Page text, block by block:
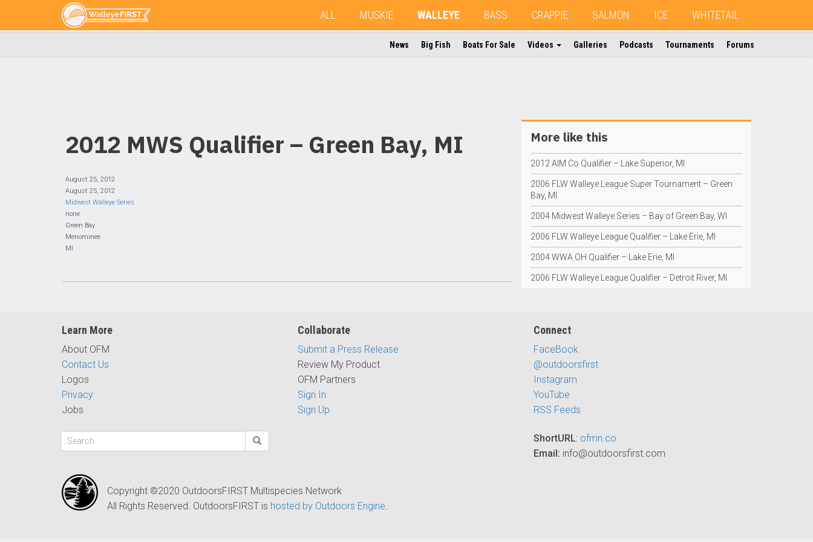
ALL MUSKIE WALLEYE BASS CRAPPIE SALMON ICE WHITETAIL
News Big Fish Boats For Sale Videos Galleries Podcasts Tournaments Forums
2012 MWS Qualifier – Green Bay, MI
August 25, 2012
August 25, 2012
Midwest Walleye Series
none
Green Bay
Menominee
MI
More like this
2012 AIM Co Qualifier – Lake Superior, MI
2006 FLW Walleye League Super Tournament – Green
Bay, MI
2004 Midwest Walleye Series – Bay of Green Bay, WI
2006 FLW Walleye League Qualifier – Lake Erie, MI
2004 WWA OH Qualifier – Lake Erie, MI
2006 FLW Walleye League Qualifier – Detroit River, MI
Learn More
About OFM
Contact Us
Logos
Privacy
Jobs
Collaborate
Submit a Press Release
Review My Product
OFM Partners
Sign In
Sign Up
Connect
FaceBook
@outdoorsfirst
Instagram
YouTube
RSS Feeds
ShortURL: ofmn.co
Email: info@outdoorsfirst.com
Copyright ©2020 OutdoorsFIRST Multispecies Network
All Rights Reserved. OutdoorsFIRST is hosted by Outdoors Engine.